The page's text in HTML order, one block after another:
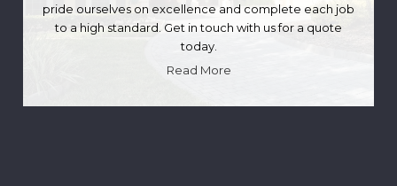
pride ourselves on excellence and complete each job
to a high standard. Get in touch with us for a quote
today.
Read More